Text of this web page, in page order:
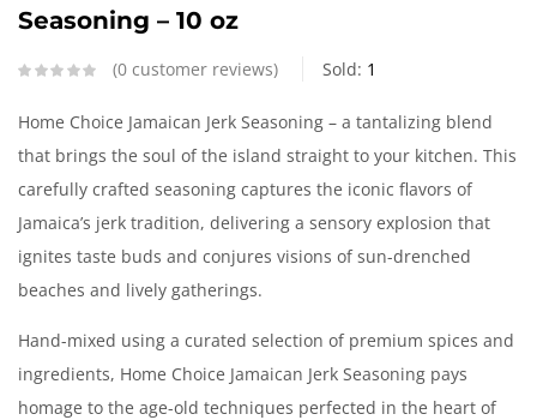
Seasoning – 10 oz
0 customer reviews Sold: 1
Home Choice Jamaican Jerk Seasoning – a tantalizing blend
that brings the soul of the island straight to your kitchen. This
carefully crafted seasoning captures the iconic flavors of
Jamaica’s jerk tradition, delivering a sensory explosion that
ignites taste buds and conjures visions of sun-drenched
beaches and lively gatherings.
Hand-mixed using a curated selection of premium spices and
ingredients, Home Choice Jamaican Jerk Seasoning pays
homage to the age-old techniques perfected in the heart of